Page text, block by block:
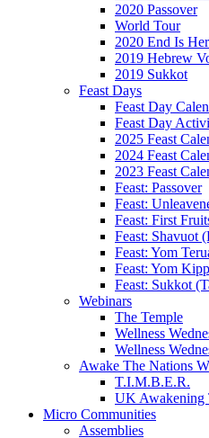
2020 Passover
World Tour
2020 End Is
2019 Hebrew
2019 Sukkot
Feast Days
Feast Day
Feast Day
2025 Feast
2024 Feast
2023 Feast
Feast: Passover
Feast:
Feast: First
Feast: Shavuot
Feast: Yom
Feast: Yom
Feast: Sukkot
Webinars
The Temple
Wellness
Wellness
Awake The Nations
T.I.M.B.E.R.
UK Awakening
Micro Communities
Assemblies